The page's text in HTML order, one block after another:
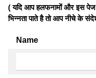
( यदि आप हलफनामों और इस पेज
भिन्नता पाते है तो आप नीचे के
Name